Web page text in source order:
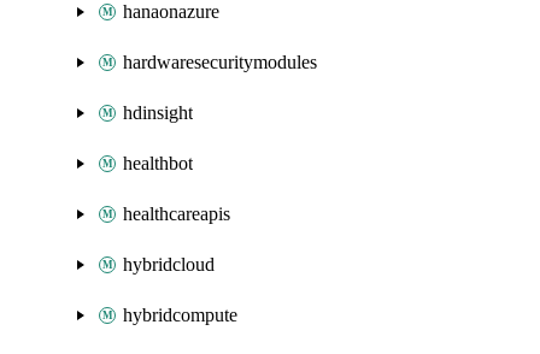
hanaonazure
hardwaresecuritymodules
hdinsight
healthbot
healthcareapis
hybridcloud
hybridcompute